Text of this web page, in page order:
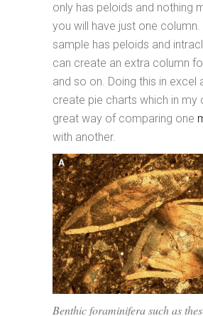
only has peloids and nothing
you will have just one
sample has peloids and
can create an extra column
and so on. Doing this in excel
create pie charts which in my
great way of comparing one
with another.
Benthic foraminifera such as